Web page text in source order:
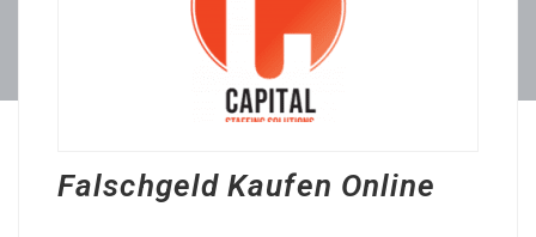
Falschgeld Kaufen Online